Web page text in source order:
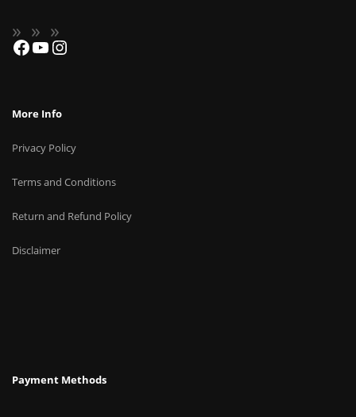
More Info
Privacy Policy
Terms and Conditions
Return and Refund Policy
Disclaimer
Payment Methods